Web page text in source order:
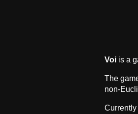
Voi is a
The
non-